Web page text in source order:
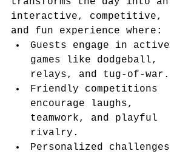
interactive, competitive,
and fun experience where:
Guests engage in active
games like dodgeball,
relays, and tug-of-war.
Friendly competitions
encourage laughs,
teamwork, and playful
rivalry.
Personalized challenges